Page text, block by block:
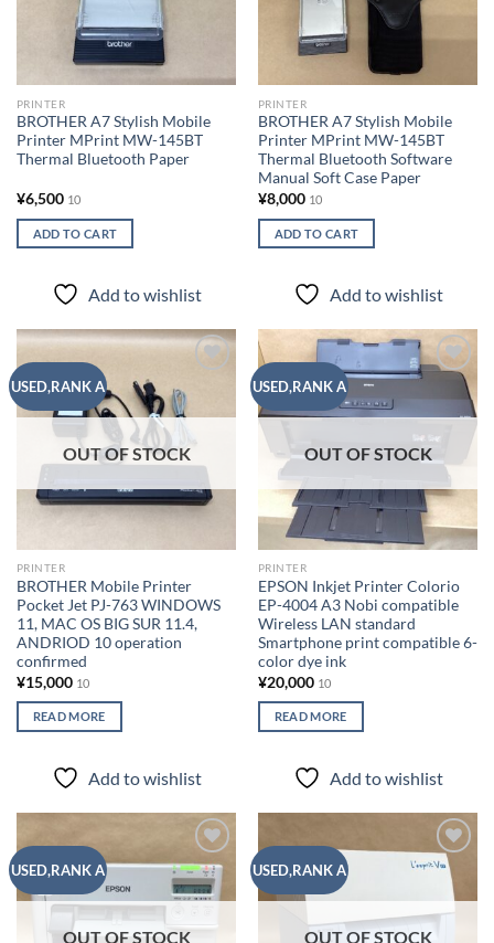
PRINTER
BROTHER A7 Stylish Mobile
Printer MPrint MW-145BT
Thermal Bluetooth Paper
¥6,500 10
ADD TO CART
Add to wishlist
PRINTER
BROTHER A7 Stylish Mobile
Printer MPrint MW-145BT
Thermal Bluetooth Software
Manual Soft Case Paper
¥8,000 10
ADD TO CART
Add to wishlist
USED,RANK A
wishlist
OUT OF STOCK
PRINTER
BROTHER Mobile Printer
Pocket Jet PJ-763 WINDOWS
11, MAC OS BIG SUR 11.4,
ANDRIOD 10 operation
confirmed
¥15,000 10
READ MORE
Add to wishlist
USED,RANK A
Add to
wishlist
OUT OF STOCK
PRINTER
EPSON Inkjet Printer Colorio
EP-4004 A3 Nobi compatible
Wireless LAN standard
Smartphone print compatible 6-
color dye ink
¥20,000 10
READ MORE
Add to wishlist
USED,RANK A
Add to
wishlist
OUT OF STOCK
USED,RANK A
Add to
wishlist
OUT OF STOCK